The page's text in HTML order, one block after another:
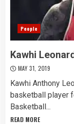
People
Kawhi
MAY 31, 2019
Kawhi Anthony
basketball player
Basketball...
READ MORE